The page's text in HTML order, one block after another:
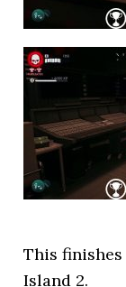
This finishes
Island 2.